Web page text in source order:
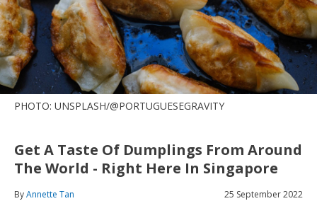
PHOTO: UNSPLASH/@PORTUGUESEGRAVITY
Get A Taste Of Dumplings From Around
The World - Right Here In Singapore
ByAnnette Tan 25 September 2022